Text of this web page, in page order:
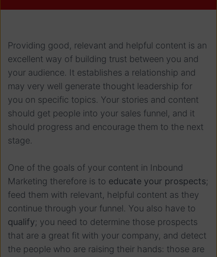
Providing good, relevant and helpful content is an
excellent way of building trust between you and
your audience. It establishes a relationship and
may very well generate thought leadership for
you on specific topics. Your stories and content
should get people into your sales funnel, and it
should progress and encourage them to the next
stage.
One of the goals of your content in Inbound
Marketing therefore is to educate your prospects;
feed them with relevant, helpful content as they
continue through your funnel. You also have to
qualify; you need to determine those prospects
that are a great fit with your company, and detect
the people who are raising their hands: those are